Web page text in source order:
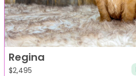
Regina
$2,495